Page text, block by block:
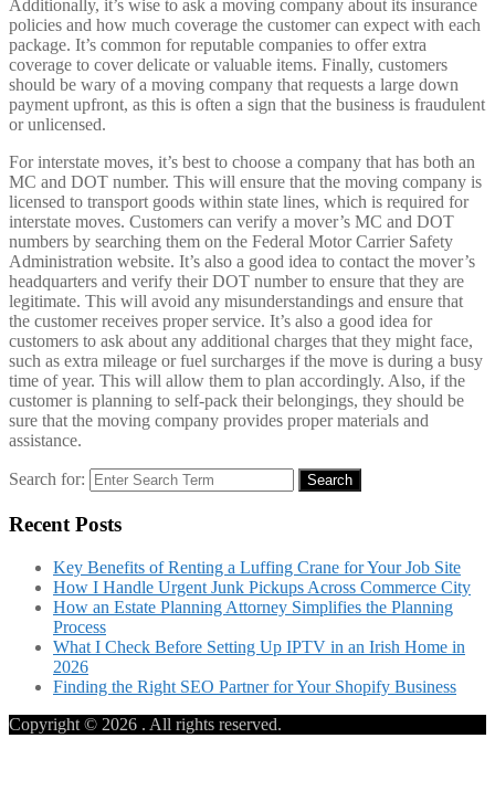
Additionally, it’s wise to ask a moving company about its insurance
policies and how much coverage the customer can expect with each
package. It’s common for reputable companies to offer extra
coverage to cover delicate or valuable items. Finally, customers
should be wary of a moving company that requests a large down
payment upfront, as this is often a sign that the business is fraudulent
or unlicensed.
For interstate moves, it’s best to choose a company that has both an
MC and DOT number. This will ensure that the moving company is
licensed to transport goods within state lines, which is required for
interstate moves. Customers can verify a mover’s MC and DOT
numbers by searching them on the Federal Motor Carrier Safety
Administration website. It’s also a good idea to contact the mover’s
headquarters and verify their DOT number to ensure that they are
legitimate. This will avoid any misunderstandings and ensure that
the customer receives proper service. It’s also a good idea for
customers to ask about any additional charges that they might face,
such as extra mileage or fuel surcharges if the move is during a busy
time of year. This will allow them to plan accordingly. Also, if the
customer is planning to self-pack their belongings, they should be
sure that the moving company provides proper materials and
assistance.
Search for: Search
Recent Posts
Key Benefits of Renting a Luffing Crane for Your Job Site
How I Handle Urgent Junk Pickups Across Commerce City
How an Estate Planning Attorney Simplifies the Planning
Process
What I Check Before Setting Up IPTV in an Irish Home in
2026
Finding the Right SEO Partner for Your Shopify Business
Copyright © 2026 . All rights reserved.